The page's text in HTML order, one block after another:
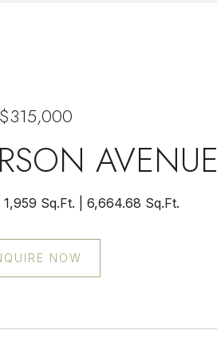
$315,000
AVENUE
1,959 Sq.Ft. 6,664.68 Sq.Ft.
NOW